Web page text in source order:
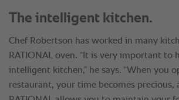
The intelligent kitchen.
Chef Robertson has worked in many
RATIONAL oven. “It is very important to
intelligent kitchen,” he says. “When you
restaurant, your time becomes precious,